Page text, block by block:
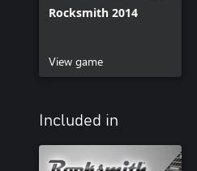
Rocksmith 2014
View game
Included in